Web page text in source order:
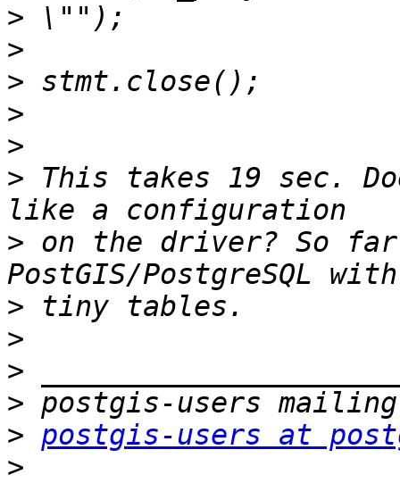
>
>
>
>
>
> This takes 19 sec.
> on the driver? So
>
>
>
>
> postgis-users at
>